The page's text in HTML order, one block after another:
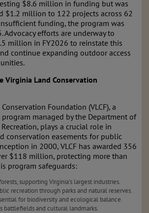
$8.6 million in funding but was
$1.2 million to 122 projects across 62
funding, the program was
Advocacy efforts are underway to
million in FY2026 to reinstate this
continue expanding outdoor access
Virginia Land Conservation
Foundation (VLCF), a
managed by the Department of
plays a crucial role in
conservation easements for public
in 2000, VLCF has awarded 356
$118 million, protecting more than
program safeguards:
supporting Virginia’s largest industries.
recreation through parks and natural reserves.
for biodiversity and ecological balance.
battlefields and cultural landmarks.